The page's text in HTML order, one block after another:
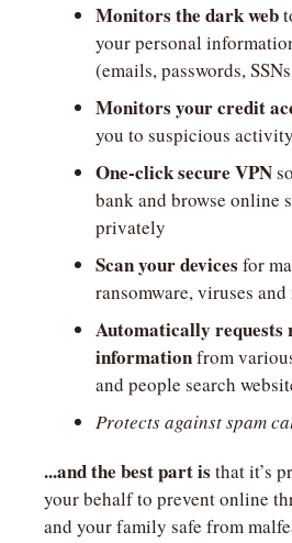
Monitors the dark web
your personal
(emails, passwords,
Monitors your credit
you to suspicious
One-click secure VPN
bank and browse online
privately
Scan your devices for
ransomware, viruses and
Automatically requests
information from
and people search
Protects against spam
...and the best part is that it’s
your behalf to prevent online
and your family safe from